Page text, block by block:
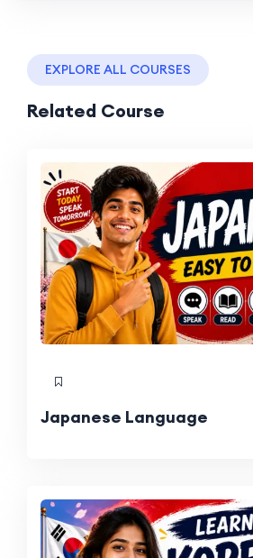
EXPLORE ALL COURSES
Related Course
Japanese Language